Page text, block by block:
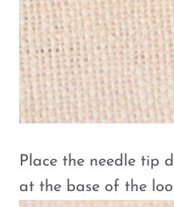
Place the needle tip
at the base of the